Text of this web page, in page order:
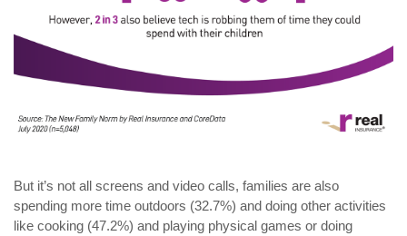
But it’s not all screens and video calls, families are also
spending more time outdoors (32.7%) and doing other activities
like cooking (47.2%) and playing physical games or doing